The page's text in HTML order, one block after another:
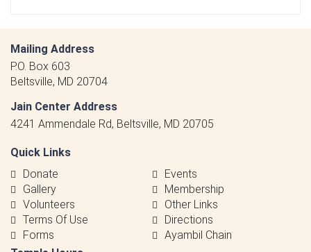
Mailing Address
P.O. Box 603
Beltsville, MD 20704
Jain Center Address
4241 Ammendale Rd, Beltsville, MD 20705
Quick Links
Donate
Events
Gallery
Membership
Volunteers
Other Links
Terms Of Use
Directions
Forms
Ayambil Chain